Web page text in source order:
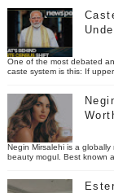
One of the most debated
caste system is this: If
Negin Mirsalehi is a
beauty mogul. Best known